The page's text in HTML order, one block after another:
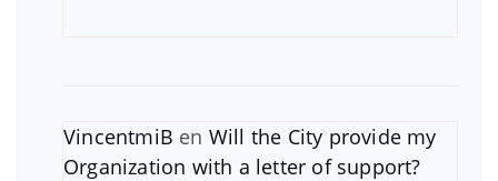
VincentmiB en Will the City provide my
Organization with a letter of support?